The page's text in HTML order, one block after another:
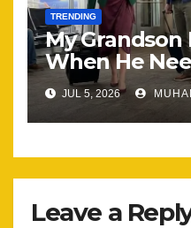
TRENDING
My Grandson
When He
Most
JUL 5, 2026
Leave a